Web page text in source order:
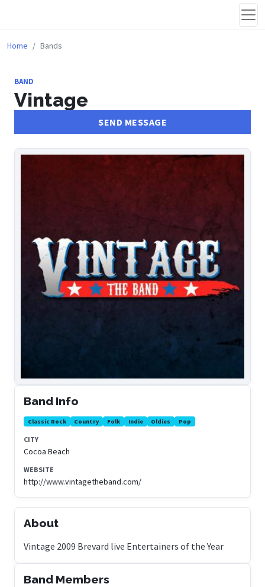
Home Bands
BAND
Vintage
SEND MESSAGE
Band Info
Classic Rock Country Folk Indie Oldies Pop
CITY
Cocoa Beach
WEBSITE
http://www.vintagetheband.com/
About
Band Members